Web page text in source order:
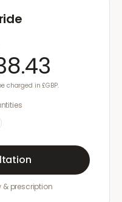
charged in £GBP.
prescription